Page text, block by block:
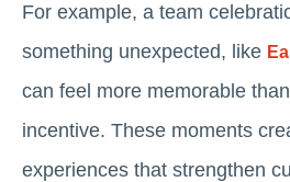
For example, a team
something unexpected, like
can feel more memorable
incentive. These moments
experiences that strengthen